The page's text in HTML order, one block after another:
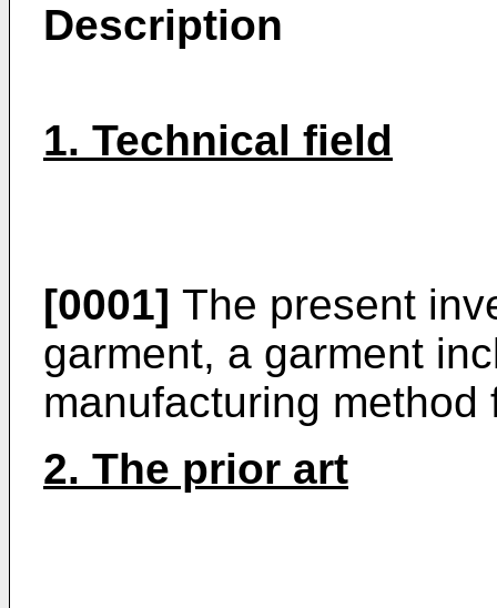
Description
1. Technical field
[0001] The present
garment, a garment
manufacturing method
2. The prior art